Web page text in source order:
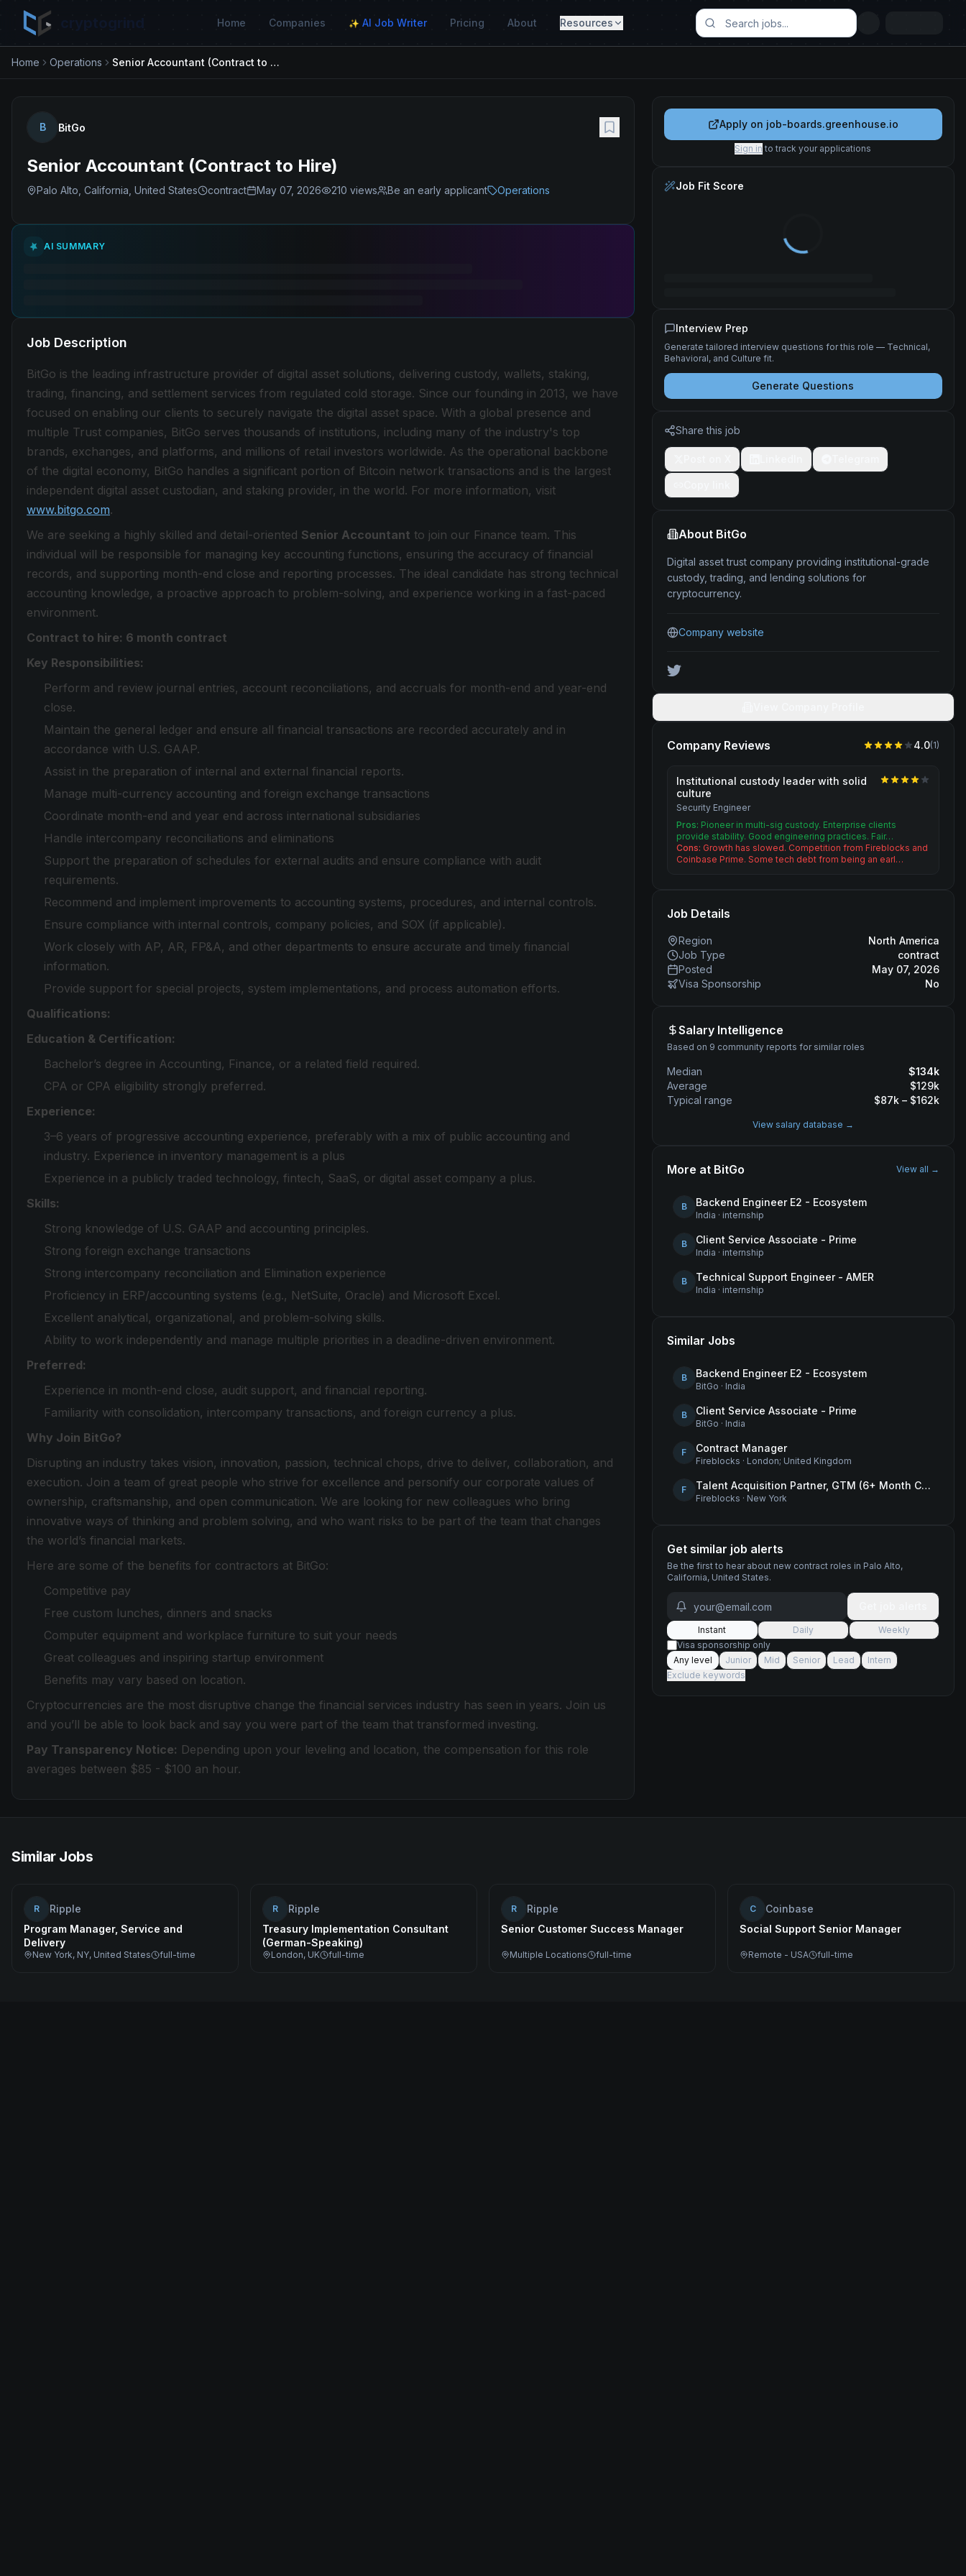
Home Companies ✨ AI Job Writer Pricing About Resources
Home Operations Senior Accountant (Contract to Hire)
B BitGo
Senior Accountant (Contract to Hire)
Palo Alto, California, United States contract May 07, 2026 210 views Be an early applicant Operations
AI SUMMARY
Job Description
BitGo is the leading infrastructure provider of digital asset solutions, delivering custody, wallets, staking,
trading, financing, and settlement services from regulated cold storage. Since our founding in 2013, we have
focused on enabling our clients to securely navigate the digital asset space. With a global presence and
multiple Trust companies, BitGo serves thousands of institutions, including many of the industry's top
brands, exchanges, and platforms, and millions of retail investors worldwide. As the operational backbone
of the digital economy, BitGo handles a significant portion of Bitcoin network transactions and is the largest
independent digital asset custodian, and staking provider, in the world. For more information, visit
www.bitgo.com.
We are seeking a highly skilled and detail-oriented Senior Accountant to join our Finance team. This
individual will be responsible for managing key accounting functions, ensuring the accuracy of financial
records, and supporting month-end close and reporting processes. The ideal candidate has strong technical
accounting knowledge, a proactive approach to problem-solving, and experience working in a fast-paced
environment.
Contract to hire: 6 month contract
Key Responsibilities:
Perform and review journal entries, account reconciliations, and accruals for month-end and year-end
close.
Maintain the general ledger and ensure all financial transactions are recorded accurately and in
accordance with U.S. GAAP.
Assist in the preparation of internal and external financial reports.
Manage multi-currency accounting and foreign exchange transactions
Coordinate month-end and year end across international subsidiaries
Handle intercompany reconciliations and eliminations
Support the preparation of schedules for external audits and ensure compliance with audit
requirements.
Recommend and implement improvements to accounting systems, procedures, and internal controls.
Ensure compliance with internal controls, company policies, and SOX (if applicable).
Work closely with AP, AR, FP&A, and other departments to ensure accurate and timely financial
information.
Provide support for special projects, system implementations, and process automation efforts.
Qualifications:
Education & Certification:
Bachelor’s degree in Accounting, Finance, or a related field required.
CPA or CPA eligibility strongly preferred.
Experience:
3–6 years of progressive accounting experience, preferably with a mix of public accounting and
industry. Experience in inventory management is a plus
Experience in a publicly traded technology, fintech, SaaS, or digital asset company a plus.
Skills:
Strong knowledge of U.S. GAAP and accounting principles.
Strong foreign exchange transactions
Strong intercompany reconciliation and Elimination experience
Proficiency in ERP/accounting systems (e.g., NetSuite, Oracle) and Microsoft Excel.
Excellent analytical, organizational, and problem-solving skills.
Ability to work independently and manage multiple priorities in a deadline-driven environment.
Preferred:
Experience in month-end close, audit support, and financial reporting.
Familiarity with consolidation, intercompany transactions, and foreign currency a plus.
Why Join BitGo?
Disrupting an industry takes vision, innovation, passion, technical chops, drive to deliver, collaboration, and
execution. Join a team of great people who strive for excellence and personify our corporate values of
ownership, craftsmanship, and open communication. We are looking for new colleagues who bring
innovative ways of thinking and problem solving, and who want risks to be part of the team that changes
the world’s financial markets.
Here are some of the benefits for contractors at BitGo:
Competitive pay
Free custom lunches, dinners and snacks
Computer equipment and workplace furniture to suit your needs
Great colleagues and inspiring startup environment
Benefits may vary based on location.
Cryptocurrencies are the most disruptive change the financial services industry has seen in years. Join us
and you’ll be able to look back and say you were part of the team that transformed investing.
Pay Transparency Notice: Depending upon your leveling and location, the compensation for this role
averages between $85 - $100 an hour.
Apply on job-boards.greenhouse.io
Sign in to track your applications
Job Fit Score
Interview Prep
Generate tailored interview questions for this role — Technical,
Behavioral, and Culture fit.
Generate Questions
Share this job
About BitGo
Digital asset trust company providing institutional-grade
custody, trading, and lending solutions for
cryptocurrency.
Company website
Company Reviews 4.0(1)
Institutional custody leader with solid
culture
Security Engineer
Pros: Pioneer in multi-sig custody. Enterprise clients
provide stability. Good engineering practices. Fair…
Cons: Growth has slowed. Competition from Fireblocks and
Coinbase Prime. Some tech debt from being an earl…
Job Details
Region
North America
Job Type
contract
Posted
May 07, 2026
Visa Sponsorship
No
Salary Intelligence
Based on 9 community reports for similar roles
Median $134k
Average
$129k
Typical range
$87k – $162k
View salary database →
More at BitGo View all →
B Backend Engineer E2 - Ecosystem
India · internship
B Client Service Associate - Prime
India · internship
B Technical Support Engineer - AMER
India · internship
Similar Jobs
B Backend Engineer E2 - Ecosystem
BitGo · India
B Client Service Associate - Prime
BitGo · India
F Contract Manager
Fireblocks · London; United Kingdom
F Talent Acquisition Partner, GTM (6+ Month Contract)
Fireblocks · New York
Get similar job alerts
Be the first to hear about new contractroles in Palo Alto,
California, United States.
Instant Daily
Weekly
Visa sponsorship only
Any level
Junior Mid Senior Lead
Intern
Exclude keywords
Similar Jobs
R
Ripple
Program Manager, Service and
Delivery
New York, NY, United States full-time
R
Ripple
Treasury Implementation Consultant
(German-Speaking)
London, UK full-time
R
Ripple
Senior Customer Success Manager
Multiple Locations full-time
C
Coinbase
Social Support Senior Manager
Remote - USA full-time